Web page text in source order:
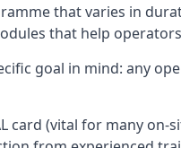
that varies in
that help
goal in mind: any
card (vital for many